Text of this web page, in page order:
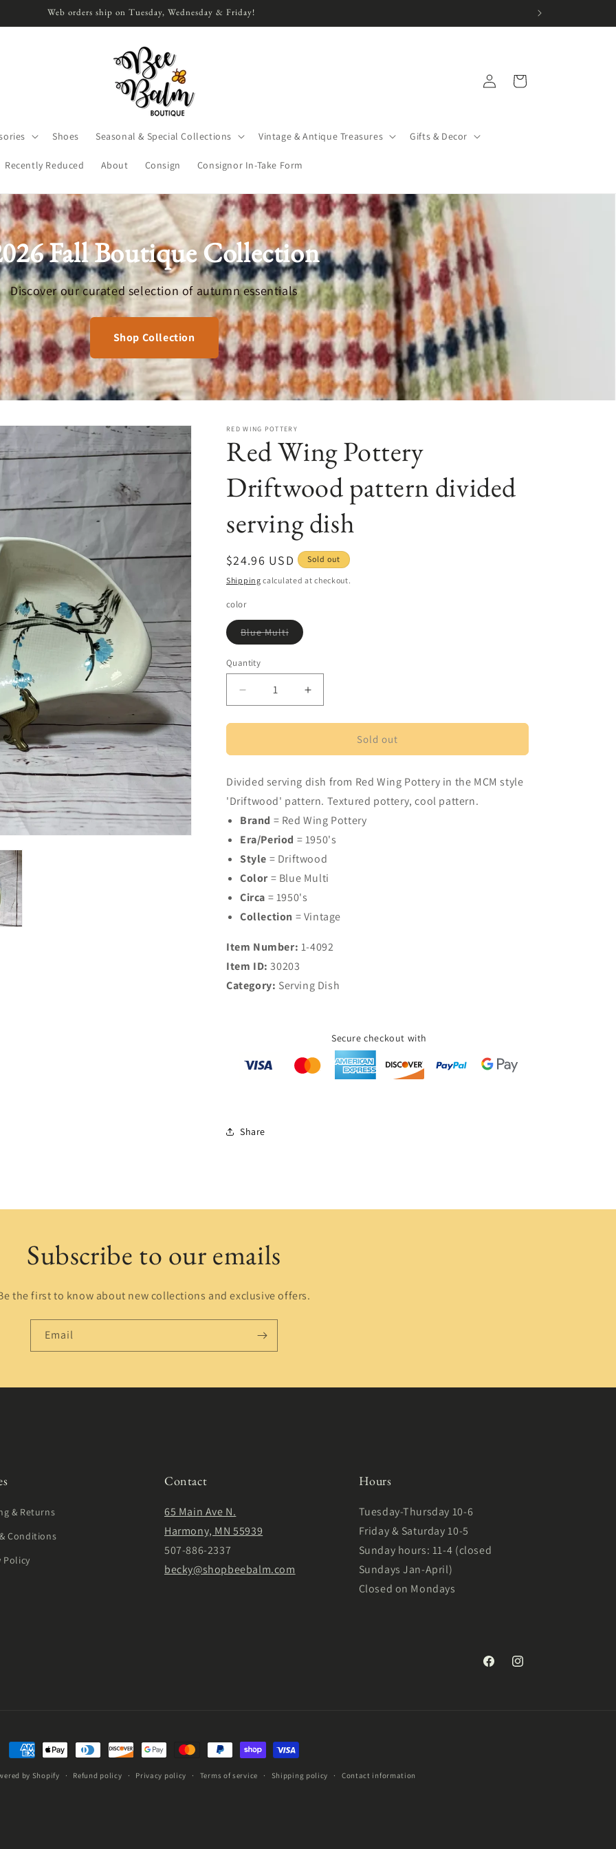
Web orders ship on Tuesday, Wednesday & Friday!
Shoes Seasonal & Special Collections Vintage & Antique Treasures Gifts & Decor
Recently Reduced About Consign Consignor In-Take Form
Log
in
Cart
Fall Boutique Collection
Discover our curated selection of autumn essentials
Shop Collection
RED WING POTTERY
Red Wing Pottery
Driftwood pattern divided
serving dish
Regular
price
$24.96 USD Sold out
Shipping calculated at checkout.
color
Blue MultiVariant
sold
Quantity
Quantity
Decrease
quantity
for
Wing
Driftwood
pattern
serving
dish
Increase
quantity
for
Wing
Driftwood
pattern
serving
dish
Sold out
Divided serving dish from Red Wing Pottery in the MCM style
'Driftwood' pattern. Textured pottery, cool pattern.
Brand = Red Wing Pottery
Era/Period = 1950's
Style = Driftwood
Color= Blue Multi
Circa = 1950's
Collection = Vintage
Item Number: 1-4092
Item ID:30203
Category: Serving Dish
Secure checkout with
Share
Subscribe to our emails
the first to know about new collections and exclusive offers.
Email
& Returns
Conditions
Policy
Contact
65 Main Ave N.
Harmony, MN 55939
507-886-2337
becky@shopbeebalm.com
Hours
Tuesday-Thursday 10-6
Friday & Saturday 10-5
Sunday hours: 11-4 (closed
Sundays Jan-April)
Closed on Mondays
FacebookInstagram
Payment
methods
by Shopify Refund policy Privacy policy Terms of service Shipping policy Contact information